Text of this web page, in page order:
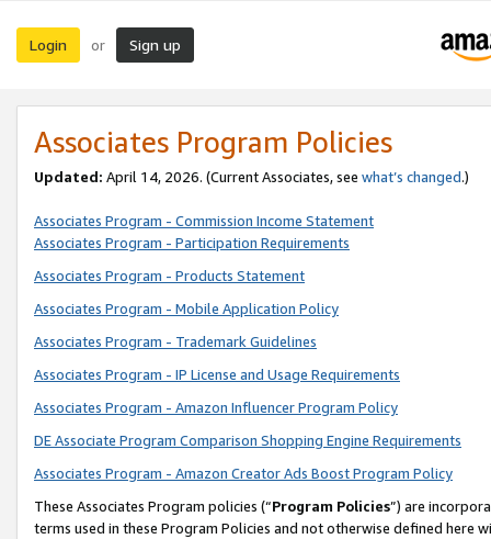
Login or Sign up
Associates Program Policies
Updated: April 14, 2026. (Current Associates, see what’s changed.)
Associates Program - Commission Income Statement
Associates Program - Participation Requirements
Associates Program - Products Statement
Associates Program - Mobile Application Policy
Associates Program - Trademark Guidelines
Associates Program - IP License and Usage Requirements
Associates Program - Amazon Influencer Program Policy
DE Associate Program Comparison Shopping Engine Requirements
Associates Program - Amazon Creator Ads Boost Program Policy
These Associates Program policies (“Program Policies”) are
terms used in these Program Policies and not otherwise defined